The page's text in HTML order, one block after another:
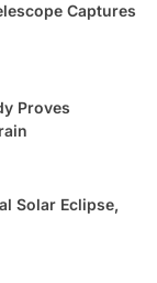
Captures
Proves
Solar Eclipse,